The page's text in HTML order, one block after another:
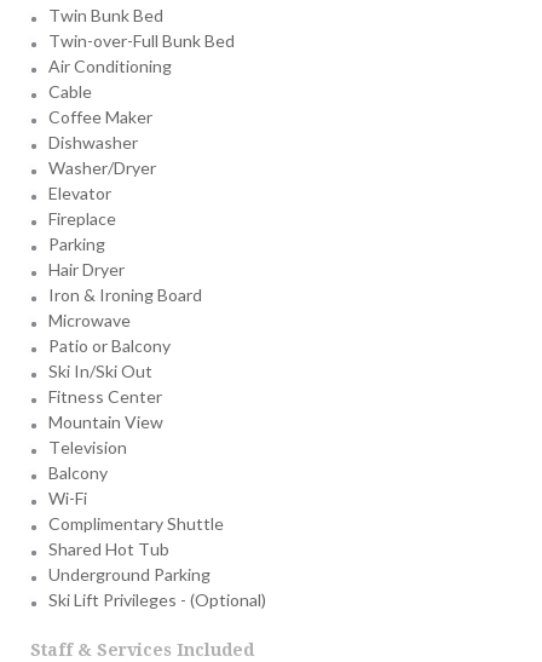
Twin Bunk Bed
Twin-over-Full Bunk Bed
Air Conditioning
Cable
Coffee Maker
Dishwasher
Washer/Dryer
Elevator
Fireplace
Parking
Hair Dryer
Iron & Ironing Board
Microwave
Patio or Balcony
Ski In/Ski Out
Fitness Center
Mountain View
Television
Balcony
Wi-Fi
Complimentary Shuttle
Shared Hot Tub
Underground Parking
Ski Lift Privileges - (Optional)
Staff & Services Included